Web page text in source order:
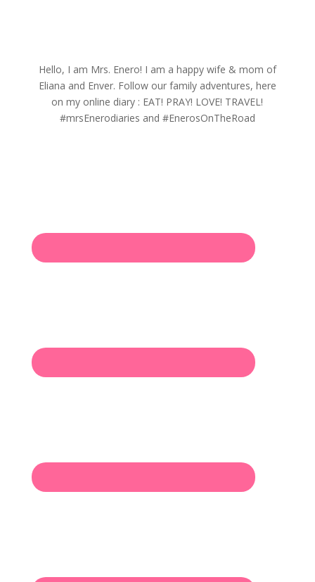
Hello, I am Mrs. Enero! I am a happy wife & mom of
Eliana and Enver. Follow our family adventures, here
on my online diary : EAT! PRAY! LOVE! TRAVEL!
#mrsEnerodiaries and #EnerosOnTheRoad